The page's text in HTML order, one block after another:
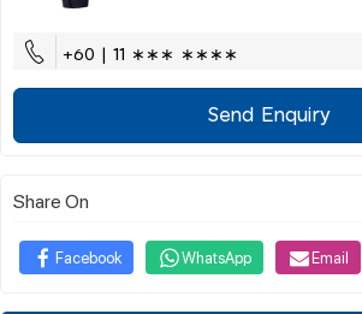
+60 | 11 ∗∗∗ ∗∗∗∗
Send Enquiry
Share On
Facebook WhatsApp Email